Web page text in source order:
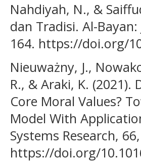
Nahdiyah, N., &
dan Tradisi. Al-
164. https://doi.org/
Nieuważny, J.,
R., & Araki, K.
Core Moral Values?
Model With
Systems Research,
https://doi.org/